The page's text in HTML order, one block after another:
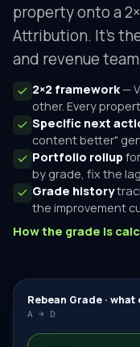
property onto a
Attribution. It's
and revenue
2×2 framework —
other. Every
Specific next
content better"
Portfolio rollup
by grade, fix the
Grade history
the improvement
How the grade is
Rebean Grade ·
A → D